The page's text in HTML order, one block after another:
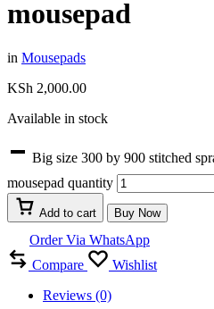
mousepad
in Mousepads
KSh 2,000.00
Available in stock
Big size 300 by 900 stitched
mousepad quantity
Add to cart Buy Now
Order Via WhatsApp
Compare
Wishlist
Reviews (0)